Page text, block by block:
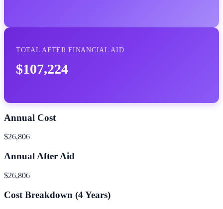
TOTAL AFTER FINANCIAL AID
$107,224
Annual Cost
$26,806
Annual After Aid
$26,806
Cost Breakdown (4Years)